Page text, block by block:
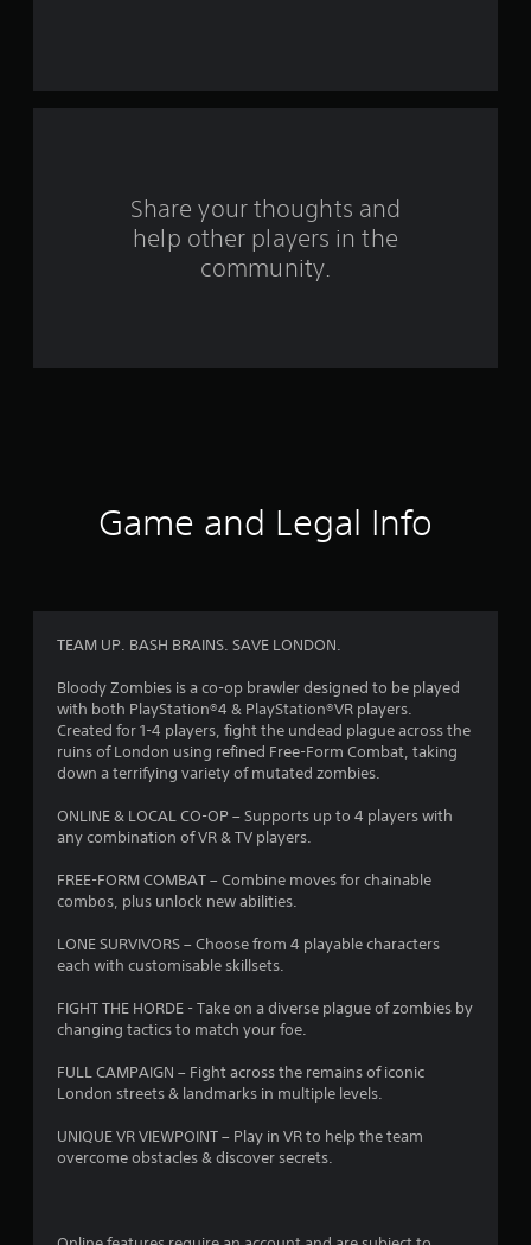
a
a
i
n
s
Share your thoughts and
help other players in the
community.
Game and Legal Info
TEAM UP. BASH BRAINS. SAVE LONDON.
Bloody Zombies is a co-op brawler designed to be played
with both PlayStation®4 & PlayStation®VR players.
Created for 1-4 players, fight the undead plague across the
ruins of London using refined Free-Form Combat, taking
down a terrifying variety of mutated zombies.
ONLINE & LOCAL CO-OP – Supports up to 4 players with
any combination of VR & TV players.
FREE-FORM COMBAT – Combine moves for chainable
combos, plus unlock new abilities.
LONE SURVIVORS – Choose from 4 playable characters
each with customisable skillsets.
FIGHT THE HORDE - Take on a diverse plague of zombies by
changing tactics to match your foe.
FULL CAMPAIGN – Fight across the remains of iconic
London streets & landmarks in multiple levels.
UNIQUE VR VIEWPOINT – Play in VR to help the team
overcome obstacles & discover secrets.